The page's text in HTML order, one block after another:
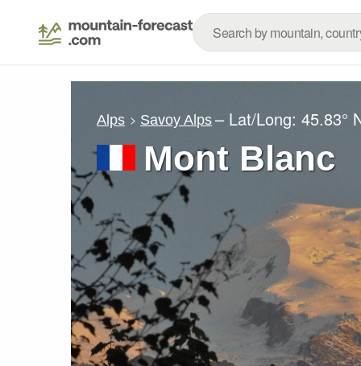
Alps Savoy Alps – Lat/Long:45.83°
Mont Blanc